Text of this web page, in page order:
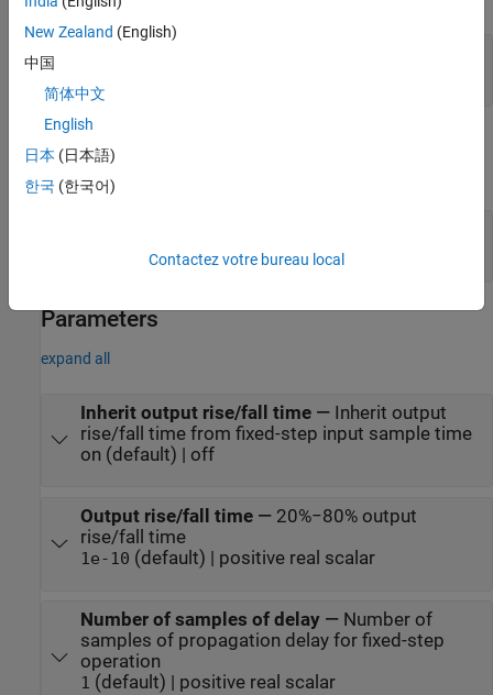
Output
Parameters
expand all
Inherit output rise/fall time— Inherit output
rise/fall time from fixed-step input sample time
on (default) | off
Output rise/fall time— 20%−80% output
rise/fall time
1e-10 (default) | positive real scalar
Number of samples of delay— Number of
samples of propagation delay for fixed-step
operation
1 (default) | positive real scalar
New Zealand (English)
中国
简体中文
English
日本 (日本語)
한국 (한국어)
Contactez votre bureau local